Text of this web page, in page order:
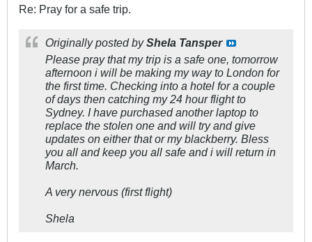
Re: Pray for a safe trip.
Originally posted byShela Tansper
Please pray that my trip is a safe one, tomorrow
afternoon i will be making my way to London for
the first time. Checking into a hotel for a couple
of days then catching my 24 hour flight to
Sydney. I have purchased another laptop to
replace the stolen one and will try and give
updates on either that or my blackberry. Bless
you all and keep you all safe and i will return in
March.
A very nervous (first flight)
Shela